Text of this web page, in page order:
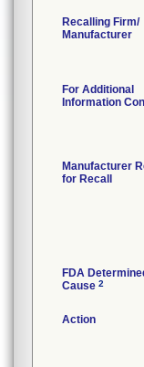
Recalling Firm/
Manufacturer
For Additional
Information
Manufacturer
for Recall
FDA
Cause 2
Action